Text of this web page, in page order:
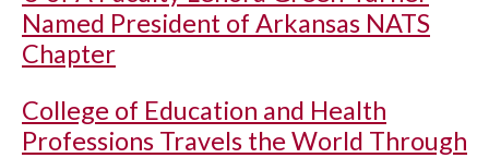
Named President of Arkansas NATS
Chapter
College of Education and Health
Professions Travels the World Through